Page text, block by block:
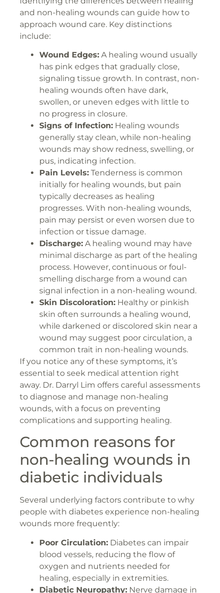
and non-healing wounds can guide how to
approach wound care. Key distinctions
include:
Wound Edges: A healing wound usually
has pink edges that gradually close,
signaling tissue growth. In contrast, non-
healing wounds often have dark,
swollen, or uneven edges with little to
no progress in closure.
Signs of Infection: Healing wounds
generally stay clean, while non-healing
wounds may show redness, swelling, or
pus, indicating infection.
Pain Levels: Tenderness is common
initially for healing wounds, but pain
typically decreases as healing
progresses. With non-healing wounds,
pain may persist or even worsen due to
infection or tissue damage.
Discharge: A healing wound may have
minimal discharge as part of the healing
process. However, continuous or foul-
smelling discharge from a wound can
signal infection in a non-healing wound.
Skin Discoloration: Healthy or pinkish
skin often surrounds a healing wound,
while darkened or discolored skin near a
wound may suggest poor circulation, a
common trait in non-healing wounds.
If you notice any of these symptoms, it’s
essential to seek medical attention right
away. Dr. Darryl Lim offers careful assessments
to diagnose and manage non-healing
wounds, with a focus on preventing
complications and supporting healing.
Common reasons for
non-healing wounds in
diabetic individuals
Several underlying factors contribute to why
people with diabetes experience non-healing
wounds more frequently:
Poor Circulation: Diabetes can impair
blood vessels, reducing the flow of
oxygen and nutrients needed for
healing, especially in extremities.
Diabetic Neuropathy: Nerve damage in